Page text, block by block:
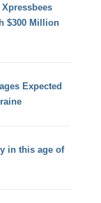
$300 Million
Expected
in this age of